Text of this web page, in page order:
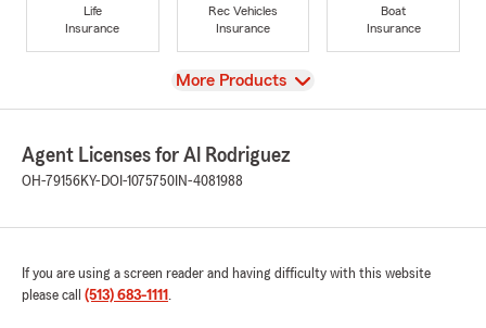
Life
Insurance
Rec Vehicles
Insurance
Boat
Insurance
View
More Products
Agent Licenses for Al Rodriguez
OH-79156KY-DOI-1075750 IN-4081988
If you are using a screen reader and having difficulty with this website
please call (513) 683-1111 .